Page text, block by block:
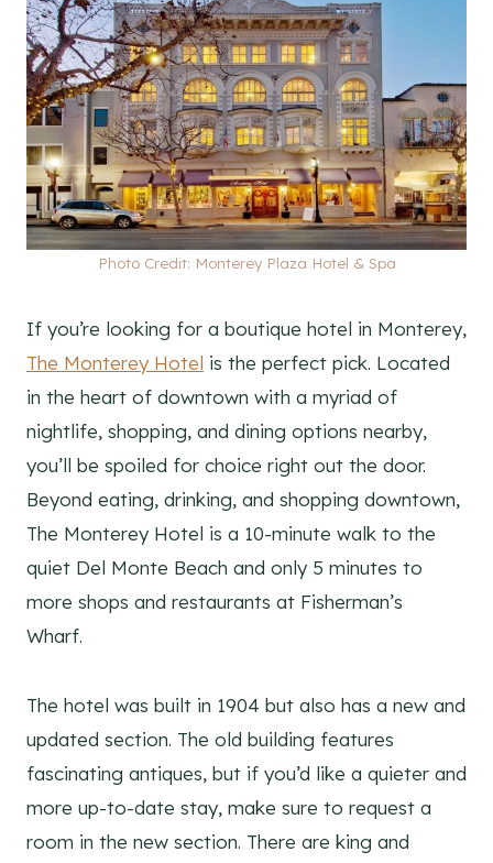
Photo Credit: Monterey Plaza Hotel & Spa
If you’re looking for a boutique hotel in Monterey,
The Monterey Hotel is the perfect pick. Located
in the heart of downtown with a myriad of
nightlife, shopping, and dining options nearby,
you’ll be spoiled for choice right out the door.
Beyond eating, drinking, and shopping downtown,
The Monterey Hotel is a 10-minute walk to the
quiet Del Monte Beach and only 5 minutes to
more shops and restaurants at Fisherman’s
Wharf.
The hotel was built in 1904 but also has a new and
updated section. The old building features
fascinating antiques, but if you’d like a quieter and
more up-to-date stay, make sure to request a
room in the new section. There are king and